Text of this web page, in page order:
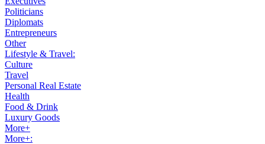
Politicians
Diplomats
Entrepreneurs
Other
Lifestyle & Travel:
Culture
Travel
Personal Real Estate
Health
Food & Drink
Luxury Goods
More+
More+: